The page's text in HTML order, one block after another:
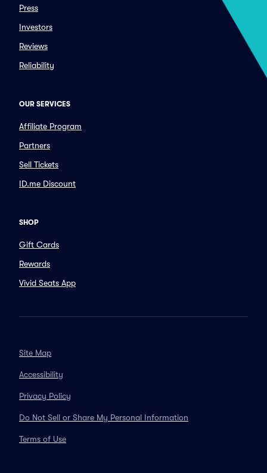
Press
Investors
Reviews
Reliability
OUR SERVICES
Affiliate Program
Partners
Sell Tickets
ID.me Discount
SHOP
Gift Cards
Rewards
Vivid Seats App
Site Map
Accessibility
Privacy Policy
Do Not Sell or Share My Personal Information
Terms of Use